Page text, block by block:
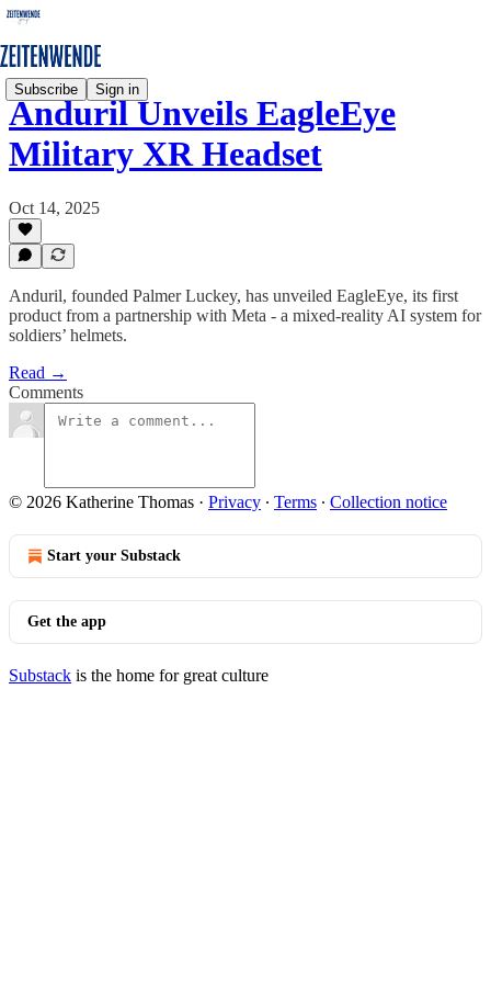
Subscribe Sign in
Anduril Unveils EagleEye
Military XR Headset
Oct 14, 2025
Anduril, founded Palmer Luckey, has unveiled EagleEye, its first
product from a partnership with Meta - a mixed-reality AI system for
soldiers’ helmets.
Read →
Comments
© 2026 Katherine Thomas · Privacy ∙ Terms ∙ Collection notice
Start your Substack
Get the app
Substack is the home for great culture